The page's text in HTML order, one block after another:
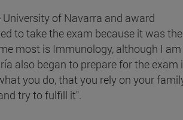
of Navarra and award
to take the exam because it was
most is Immunology, although I
also began to prepare for the exam
you do, that you rely on your
try to fulfill it".